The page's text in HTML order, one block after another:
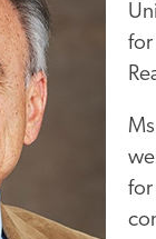
for
for